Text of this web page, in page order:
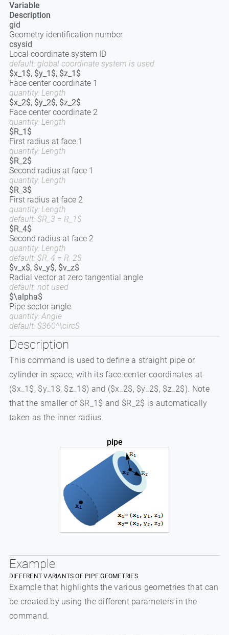
Variable
Description
gid
Geometry identification number
csysid
Local coordinate system ID
default: global coordinate system is used
$x_1$, $y_1$, $z_1$
Face center coordinate 1
quantity: Length
$x_2$, $y_2$, $z_2$
Face center coordinate 2
quantity: Length
$R_1$
First radius at face 1
quantity: Length
$R_2$
Second radius at face 1
quantity: Length
$R_3$
First radius at face 2
quantity: Length
default: $R_3 = R_1$
$R_4$
Second radius at face 2
quantity: Length
default: $R_4 = R_2$
$v_x$, $v_y$, $v_z$
Radial vector at zero tangential angle
default: not used
$\alpha$
Pipe sector angle
quantity: Angle
default: $360^\circ$
Description
This command is used to define a straight pipe or
cylinder in space, with its face center coordinates at
($x_1$, $y_1$, $z_1$) and ($x_2$, $y_2$, $z_2$). Note
that the smaller of $R_1$ and $R_2$ is automatically
taken as the inner radius.
pipe
Example
DIFFERENT VARIANTS OF PIPE GEOMETRIES
Example that highlights the various geometries that can
be created by using the different parameters in the
command.